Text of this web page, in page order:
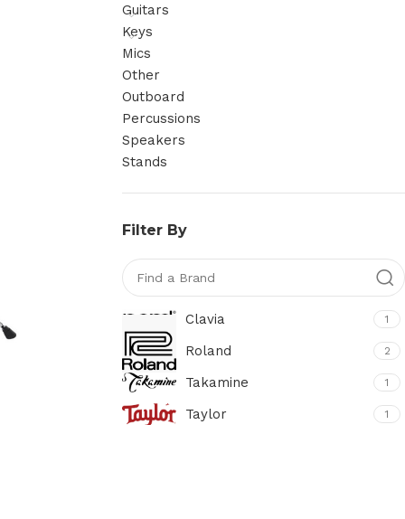
Guitars
Keys
Mics
Other
Outboard
Percussions
Speakers
Stands
Filter By
Clavia 1
Roland 2
Takamine 1
Taylor 1